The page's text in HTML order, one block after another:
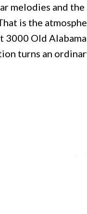
melodies and
is the
3000 Old
turns an